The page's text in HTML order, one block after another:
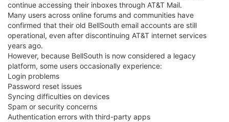
continue accessing their inboxes through AT&T Mail.
Many users across online forums and communities have
confirmed that their old BellSouth email accounts are still
operational, even after discontinuing AT&T internet services
years ago.
However, because BellSouth is now considered a legacy
platform, some users occasionally experience:
Login problems
Password reset issues
Syncing difficulties on devices
Spam or security concerns
Authentication errors with third-party apps